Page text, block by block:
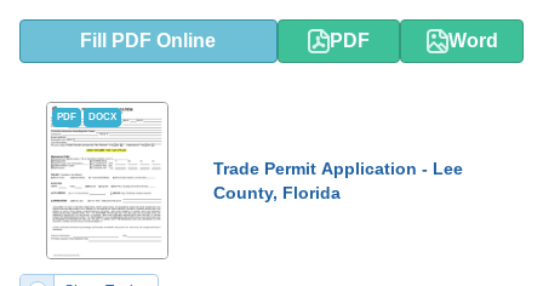
Fill PDF Online PDF Word
PDF DOCX
Trade Permit Application - Lee
County, Florida